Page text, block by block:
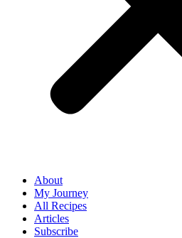
About
My Journey
All Recipes
Articles
Subscribe